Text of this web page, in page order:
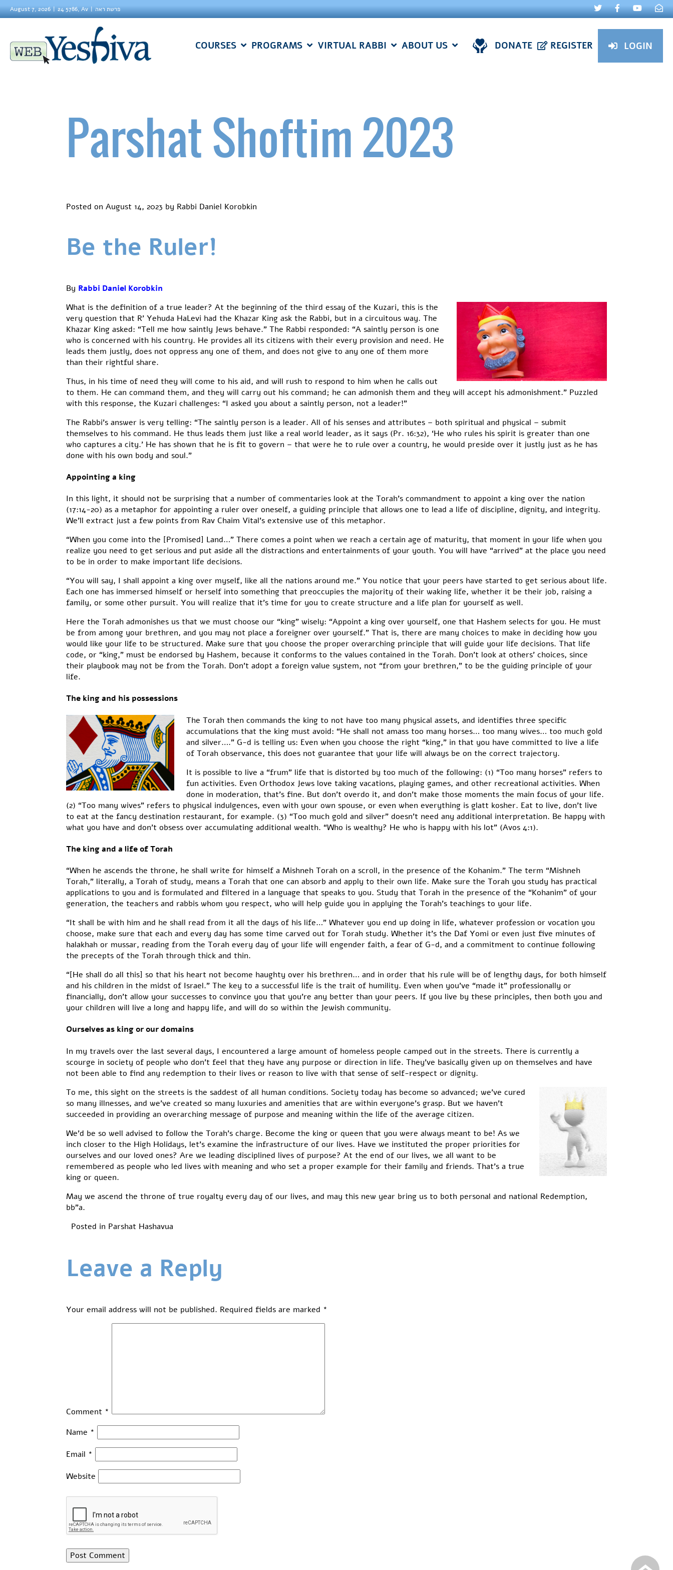
August 7, 2026 24 5786, Av פרשת ראה
COURSES PROGRAMS VIRTUAL RABBI ABOUT US DONATE REGISTER LOGIN
Parshat Shoftim 2023
Posted on August 14, 2023 by Rabbi Daniel Korobkin
Be the Ruler!
By Rabbi Daniel Korobkin
What is the definition of a true leader? At the beginning of the third essay of the Kuzari, this is the
very question that R’ Yehuda HaLevi had the Khazar King ask the Rabbi, but in a circuitous way. The
Khazar King asked: “Tell me how saintly Jews behave.” The Rabbi responded: “A saintly person is one
who is concerned with his country. He provides all its citizens with their every provision and need. He
leads them justly, does not oppress any one of them, and does not give to any one of them more
than their rightful share.
Thus, in his time of need they will come to his aid, and will rush to respond to him when he calls out
to them. He can command them, and they will carry out his command; he can admonish them and they will accept his admonishment.” Puzzled
with this response, the Kuzari challenges: “I asked you about a saintly person, not a leader!”
The Rabbi’s answer is very telling: “The saintly person is a leader. All of his senses and attributes – both spiritual and physical – submit
themselves to his command. He thus leads them just like a real world leader, as it says (Pr. 16:32), ‘He who rules his spirit is greater than one
who captures a city.’ He has shown that he is fit to govern – that were he to rule over a country, he would preside over it justly just as he has
done with his own body and soul.”
Appointing a king
In this light, it should not be surprising that a number of commentaries look at the Torah’s commandment to appoint a king over the nation
(17:14-20) as a metaphor for appointing a ruler over oneself, a guiding principle that allows one to lead a life of discipline, dignity, and integrity.
We’ll extract just a few points from Rav Chaim Vital’s extensive use of this metaphor.
“When you come into the [Promised] Land…” There comes a point when we reach a certain age of maturity, that moment in your life when you
realize you need to get serious and put aside all the distractions and entertainments of your youth. You will have “arrived” at the place you need
to be in order to make important life decisions.
“You will say, I shall appoint a king over myself, like all the nations around me.” You notice that your peers have started to get serious about life.
Each one has immersed himself or herself into something that preoccupies the majority of their waking life, whether it be their job, raising a
family, or some other pursuit. You will realize that it’s time for you to create structure and a life plan for yourself as well.
Here the Torah admonishes us that we must choose our “king” wisely: “Appoint a king over yourself, one that Hashem selects for you. He must
be from among your brethren, and you may not place a foreigner over yourself.” That is, there are many choices to make in deciding how you
would like your life to be structured. Make sure that you choose the proper overarching principle that will guide your life decisions. That life
code, or “king,” must be endorsed by Hashem, because it conforms to the values contained in the Torah. Don’t look at others’ choices, since
their playbook may not be from the Torah. Don’t adopt a foreign value system, not “from your brethren,” to be the guiding principle of your
life.
The king and his possessions
The Torah then commands the king to not have too many physical assets, and identifies three specific
accumulations that the king must avoid: “He shall not amass too many horses… too many wives… too much gold
and silver….” G-d is telling us: Even when you choose the right “king,” in that you have committed to live a life
of Torah observance, this does not guarantee that your life will always be on the correct trajectory.
It is possible to live a “frum” life that is distorted by too much of the following: (1) “Too many horses” refers to
fun activities. Even Orthodox Jews love taking vacations, playing games, and other recreational activities. When
done in moderation, that’s fine. But don’t overdo it, and don’t make those moments the main focus of your life.
(2) “Too many wives” refers to physical indulgences, even with your own spouse, or even when everything is glatt kosher. Eat to live, don’t live
to eat at the fancy destination restaurant, for example. (3) “Too much gold and silver” doesn’t need any additional interpretation. Be happy with
what you have and don’t obsess over accumulating additional wealth. “Who is wealthy? He who is happy with his lot” (Avos 4:1).
The king and a life of Torah
“When he ascends the throne, he shall write for himself a Mishneh Torah on a scroll, in the presence of the Kohanim.” The term “Mishneh
Torah,” literally, a Torah of study, means a Torah that one can absorb and apply to their own life. Make sure the Torah you study has practical
applications to you and is formulated and filtered in a language that speaks to you. Study that Torah in the presence of the “Kohanim” of your
generation, the teachers and rabbis whom you respect, who will help guide you in applying the Torah’s teachings to your life.
“It shall be with him and he shall read from it all the days of his life…” Whatever you end up doing in life, whatever profession or vocation you
choose, make sure that each and every day has some time carved out for Torah study. Whether it’s the Daf Yomi or even just five minutes of
halakhah or mussar, reading from the Torah every day of your life will engender faith, a fear of G-d, and a commitment to continue following
the precepts of the Torah through thick and thin.
“[He shall do all this] so that his heart not become haughty over his brethren… and in order that his rule will be of lengthy days, for both himself
and his children in the midst of Israel.” The key to a successful life is the trait of humility. Even when you’ve “made it” professionally or
financially, don’t allow your successes to convince you that you’re any better than your peers. If you live by these principles, then both you and
your children will live a long and happy life, and will do so within the Jewish community.
Ourselves as king or our domains
In my travels over the last several days, I encountered a large amount of homeless people camped out in the streets. There is currently a
scourge in society of people who don’t feel that they have any purpose or direction in life. They’ve basically given up on themselves and have
not been able to find any redemption to their lives or reason to live with that sense of self-respect or dignity.
To me, this sight on the streets is the saddest of all human conditions. Society today has become so advanced; we’ve cured
so many illnesses, and we’ve created so many luxuries and amenities that are within everyone’s grasp. But we haven’t
succeeded in providing an overarching message of purpose and meaning within the life of the average citizen.
We’d be so well advised to follow the Torah’s charge. Become the king or queen that you were always meant to be! As we
inch closer to the High Holidays, let’s examine the infrastructure of our lives. Have we instituted the proper priorities for
ourselves and our loved ones? Are we leading disciplined lives of purpose? At the end of our lives, we all want to be
remembered as people who led lives with meaning and who set a proper example for their family and friends. That’s a true
king or queen.
May we ascend the throne of true royalty every day of our lives, and may this new year bring us to both personal and national Redemption,
bb”a.
Posted in Parshat Hashavua
Leave a Reply
Your email address will not be published. Required fields are marked *
Comment *
Name *
Email *
Website